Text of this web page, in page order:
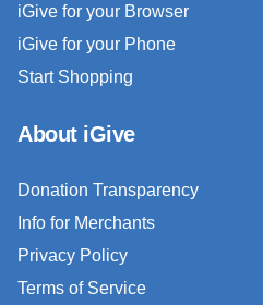
iGive for your Browser
iGive for your Phone
Start Shopping
About iGive
Donation Transparency
Info for Merchants
Privacy Policy
Terms of Service